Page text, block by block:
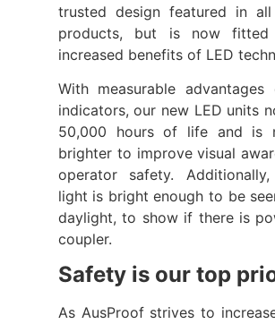
trusted design featured in all
products, but is now
increased benefits of LED
With measurable advantages
indicators, our new LED units
50,000 hours of life and is
brighter to improve visual
operator safety.
light is bright enough to be
daylight, to show if there is
coupler.
Safety is our top
As AusProof strives to